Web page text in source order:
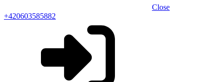
Close
+420603585882